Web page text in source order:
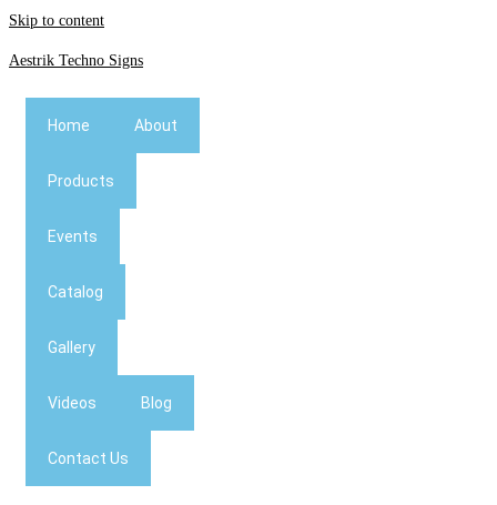
Skip to content
Aestrik Techno Signs
Home About
Products
Events
Catalog
Gallery
Videos Blog
Contact Us